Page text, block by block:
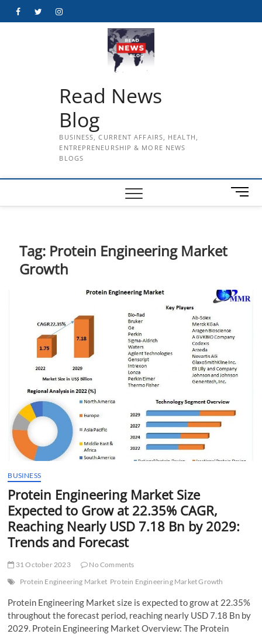
FacebookTwitterInstagram
Read News
Blog
BUSINESS, CURRENT AFFAIRS, HEALTH,
ENTREPRENEURSHIP & MORE NEWS
BLOGS
M
e
o
Tag: Protein Engineering Market
Growth
BUSINESS
Protein Engineering Market Size
Expected to Grow at 22.35% CAGR,
Reaching Nearly USD 7.18 Bn by 2029:
Trends and Forecast
31 October 2023
No Comments
Protein Engineering Market Protein Engineering Market Growth
Protein Engineering Market size is expected to grow at 22.35%
throughout the forecast period, reaching nearly USD 7.18 Bn by
2029. Protein Engineering Market Overview: The Protein